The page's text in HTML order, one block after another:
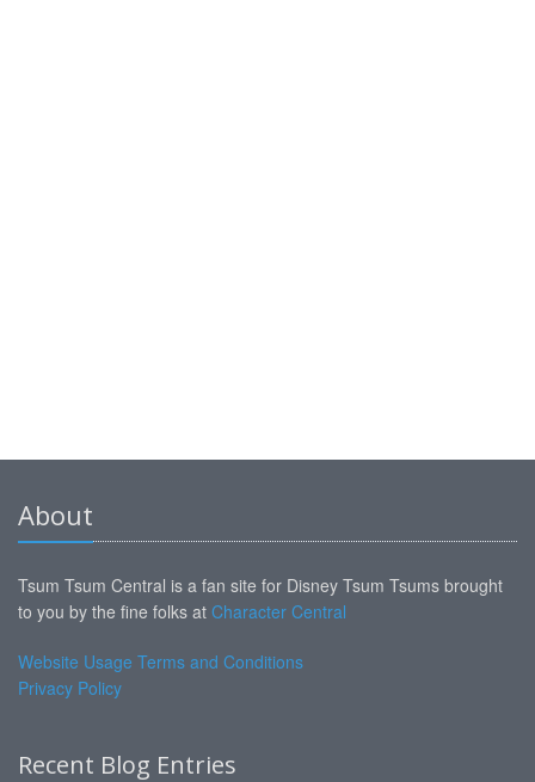
About
Tsum Tsum Central is a fan site for Disney Tsum Tsums brought
to you by the fine folks at Character Central
Website Usage Terms and Conditions
Privacy Policy
Recent Blog Entries